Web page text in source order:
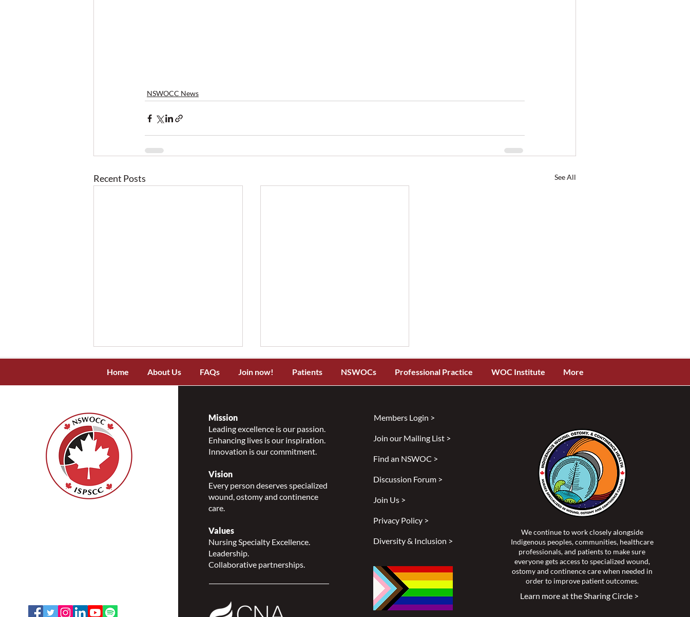
NSWOCC News
Recent Posts See All
NSWOCC® Partners with
Ontario Ministry of Long-
Term Care to Advance
Wound, Ostomy and
Continence Education Across
Introducing three new Guides
to Living with an Ostomy
Home About Us FAQs Join now! Patients NSWOCs Professional Practice WOC Institute More
Mission
Leading excellence is our passion.
Enhancing lives is our inspiration.
Innovation is our commitment.
Vision
Every person deserves specialized
wound, ostomy and continence
care.
Values
Nursing Specialty Excellence.
Leadership.
Collaborative partnerships.
Members Login >
Join our Mailing List >
Find an NSWOC >
Discussion Forum >
Join Us >
Privacy Policy >
Diversity & Inclusion >
We continue to work closely alongside
Indigenous peoples, communities, healthcare
professionals, and patients to make sure
everyone gets access to specialized wound,
ostomy and continence care when needed in
order to improve patient outcomes.
Learn more at the Sharing Circle >